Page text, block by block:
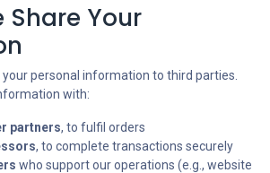
Share Your
personal information to third parties.
with:
partners, to fulfil orders
, to complete transactions securely
who support our operations (e.g., website